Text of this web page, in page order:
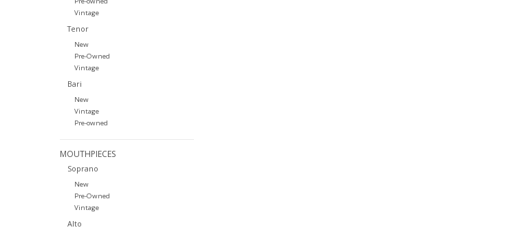
Vintage
Tenor
New
Pre-Owned
Vintage
Bari
New
Vintage
Pre-owned
MOUTHPIECES
Soprano
New
Pre-Owned
Vintage
Alto